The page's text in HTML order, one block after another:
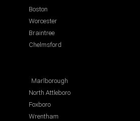
Boston
Worcester
Braintree
Chelmsford
Marlborough
North Attleboro
Foxboro
Wrentham